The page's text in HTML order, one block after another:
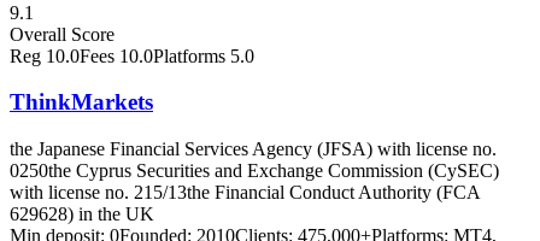
9.1
Overall Score
Reg 10.0Fees 10.0Platforms 5.0
ThinkMarkets
the Japanese Financial Services Agency (JFSA) with license no.
0250the Cyprus Securities and Exchange Commission (CySEC)
with license no. 215/13the Financial Conduct Authority (FCA
629628) in the UK
Min deposit: 0Founded: 2010Clients: 475,000+Platforms: MT4,